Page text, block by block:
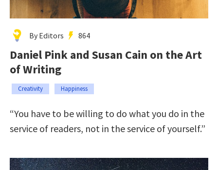
By Editors 864
Daniel Pink and Susan Cain on the Art
of Writing
Creativity Happiness
“You have to be willing to do what you do in the
service of readers, not in the service of yourself.”